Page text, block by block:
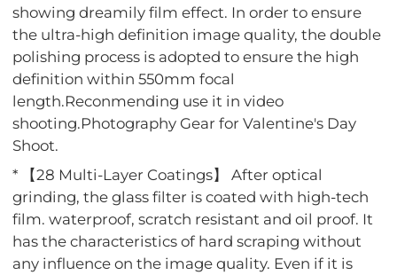
showing dreamily film effect. In order to ensure
the ultra-high definition image quality, the double
polishing process is adopted to ensure the high
definition within 550mm focal
length.Reconmending use it in video
shooting.Photography Gear for Valentine's Day
Shoot.
* 【28 Multi-Layer Coatings】 After optical
grinding, the glass filter is coated with high-tech
film. waterproof, scratch resistant and oil proof. It
has the characteristics of hard scraping without
any influence on the image quality. Even if it is